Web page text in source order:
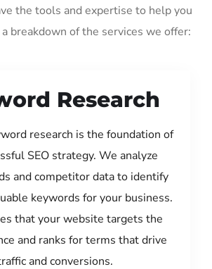
the tools and expertise to help you
a breakdown of the services we offer:
Research
research is the foundation of
SEO strategy. We analyze
and competitor data to identify
keywords for your business.
that your website targets the
and ranks for terms that drive
and conversions.